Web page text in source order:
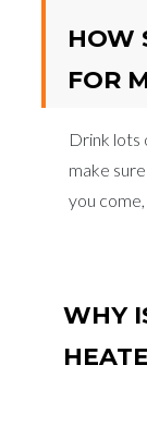
HOW
FOR
Drink lots
make
you
WHY